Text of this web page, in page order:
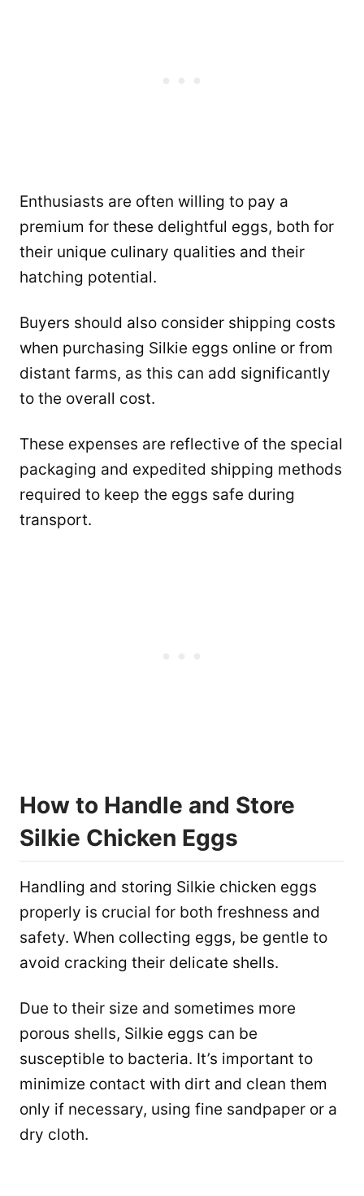
Enthusiasts are often willing to pay a
premium for these delightful eggs, both for
their unique culinary qualities and their
hatching potential.
Buyers should also consider shipping costs
when purchasing Silkie eggs online or from
distant farms, as this can add significantly
to the overall cost.
These expenses are reflective of the special
packaging and expedited shipping methods
required to keep the eggs safe during
transport.
How to Handle and Store
Silkie Chicken Eggs
Handling and storing Silkie chicken eggs
properly is crucial for both freshness and
safety. When collecting eggs, be gentle to
avoid cracking their delicate shells.
Due to their size and sometimes more
porous shells, Silkie eggs can be
susceptible to bacteria. It’s important to
minimize contact with dirt and clean them
only if necessary, using fine sandpaper or a
dry cloth.